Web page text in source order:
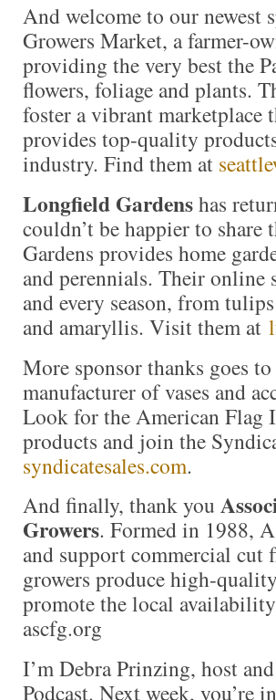
And welcome to our newest
Growers Market, a farmer-
providing the very best the
flowers, foliage and plants.
foster a vibrant marketplace
provides top-quality
industry. Find them at
Longfield Gardenshas
couldn’t be happier to
Gardens provides home
and perennials. Their online
and every season, from
and amaryllis. Visit them at
More sponsor thanks goes to
manufacturer of vases and
Look for the American Flag
products and join the
syndicatesales.com.
And finally, thank you
Growers. Formed in 1988,
and support commercial
growers produce high-
promote the local
ascfg.org
I’m Debra Prinzing, host
Podcast. Next week,